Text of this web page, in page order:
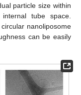
particle size within
tube space.
nanoliposome
can be easily